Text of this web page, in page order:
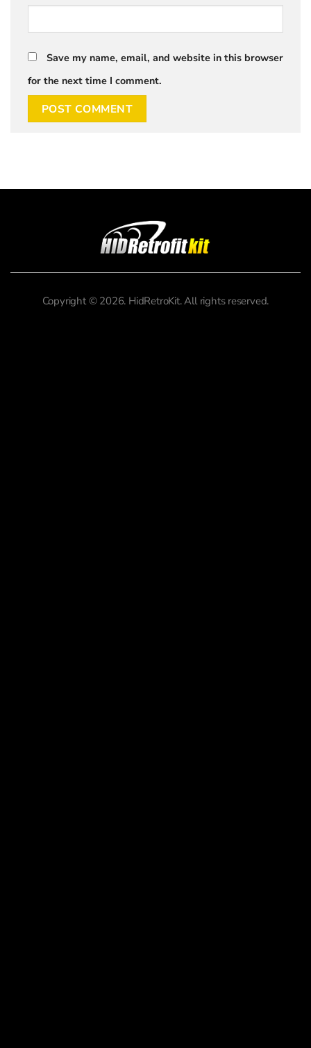
Save my name, email, and website in this browser
for the next time I comment.
Copyright © 2026. HidRetroKit. All rights reserved.